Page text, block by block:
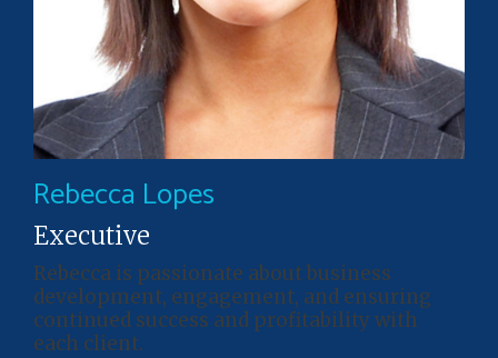
Rebecca Lopes
Executive
Rebecca is passionate about business
development, engagement, and ensuring
continued success and profitability with
each client.